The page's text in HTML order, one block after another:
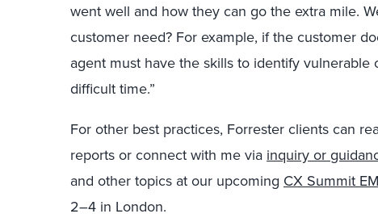
went well and how they can go the extra mile.
customer need? For example, if the customer
agent must have the skills to identify
difficult time.”
For other best practices, Forrester clients can
reports or connect with me via inquiry or
and other topics at our upcoming CX Summit
2–4 in London.